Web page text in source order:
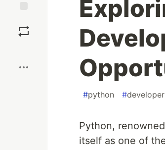
#python #
Python,
itself as one of